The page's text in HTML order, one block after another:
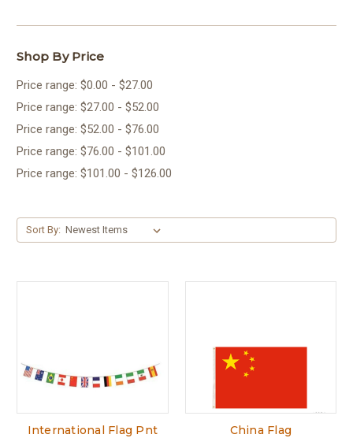
Shop By Price
Price range: $0.00 - $27.00
Price range: $27.00 - $52.00
Price range: $52.00 - $76.00
Price range: $76.00 - $101.00
Price range: $101.00 - $126.00
Sort By:
International Flag Pnt
China Flag